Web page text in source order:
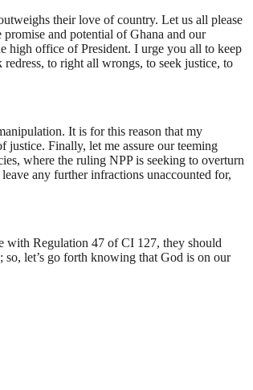
their love of country. Let us all please
and potential of Ghana and our
high office of President. I urge you all to keep
to right all wrongs, to seek justice, to
It is for this reason that my
Finally, let me assure our teeming
where the ruling NPP is seeking to overturn
any further infractions unaccounted for,
with Regulation 47 of CI 127, they should
let’s go forth knowing that God is on our